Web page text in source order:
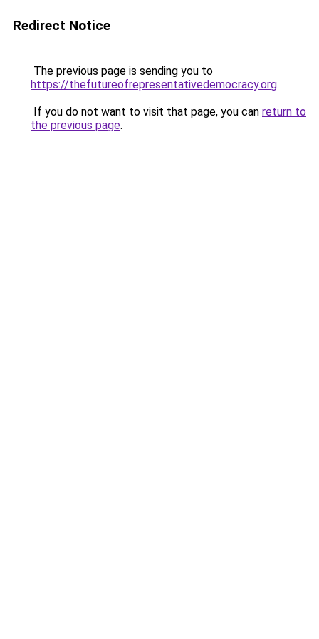
Redirect Notice
The previous page is sending you to
https://thefutureofrepresentativedemocracy.org.
If you do not want to visit that page, you can return to
the previous page.